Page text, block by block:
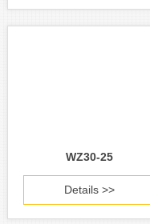
WZ30-25
Details >>